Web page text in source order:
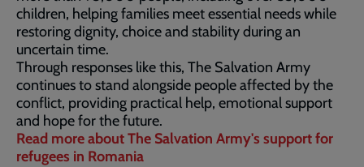
children, helping families meet essential needs while
restoring dignity, choice and stability during an
uncertain time.
Through responses like this, The Salvation Army
continues to stand alongside people affected by the
conflict, providing practical help, emotional support
and hope for the future.
Read more about The Salvation Army's support for
refugees in Romania